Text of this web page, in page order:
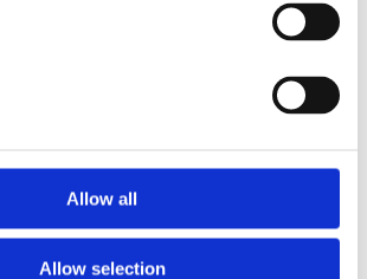
Allow all
Allow selection
Session 3 – How to Interview to Win
Session 4 – Resiliency and
Psychological Support During Job